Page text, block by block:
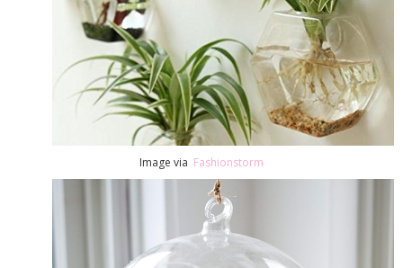
Image via Fashionstorm